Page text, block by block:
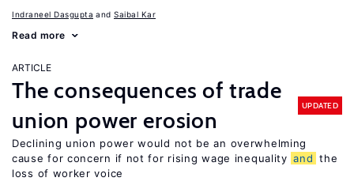
Indraneel Dasgupta Saibal Kar
Read more
ARTICLE
The consequences of trade
union power erosion
UPDATED
Declining union power would not be an overwhelming
cause for concern if not for rising wage inequality and the
loss of worker voice